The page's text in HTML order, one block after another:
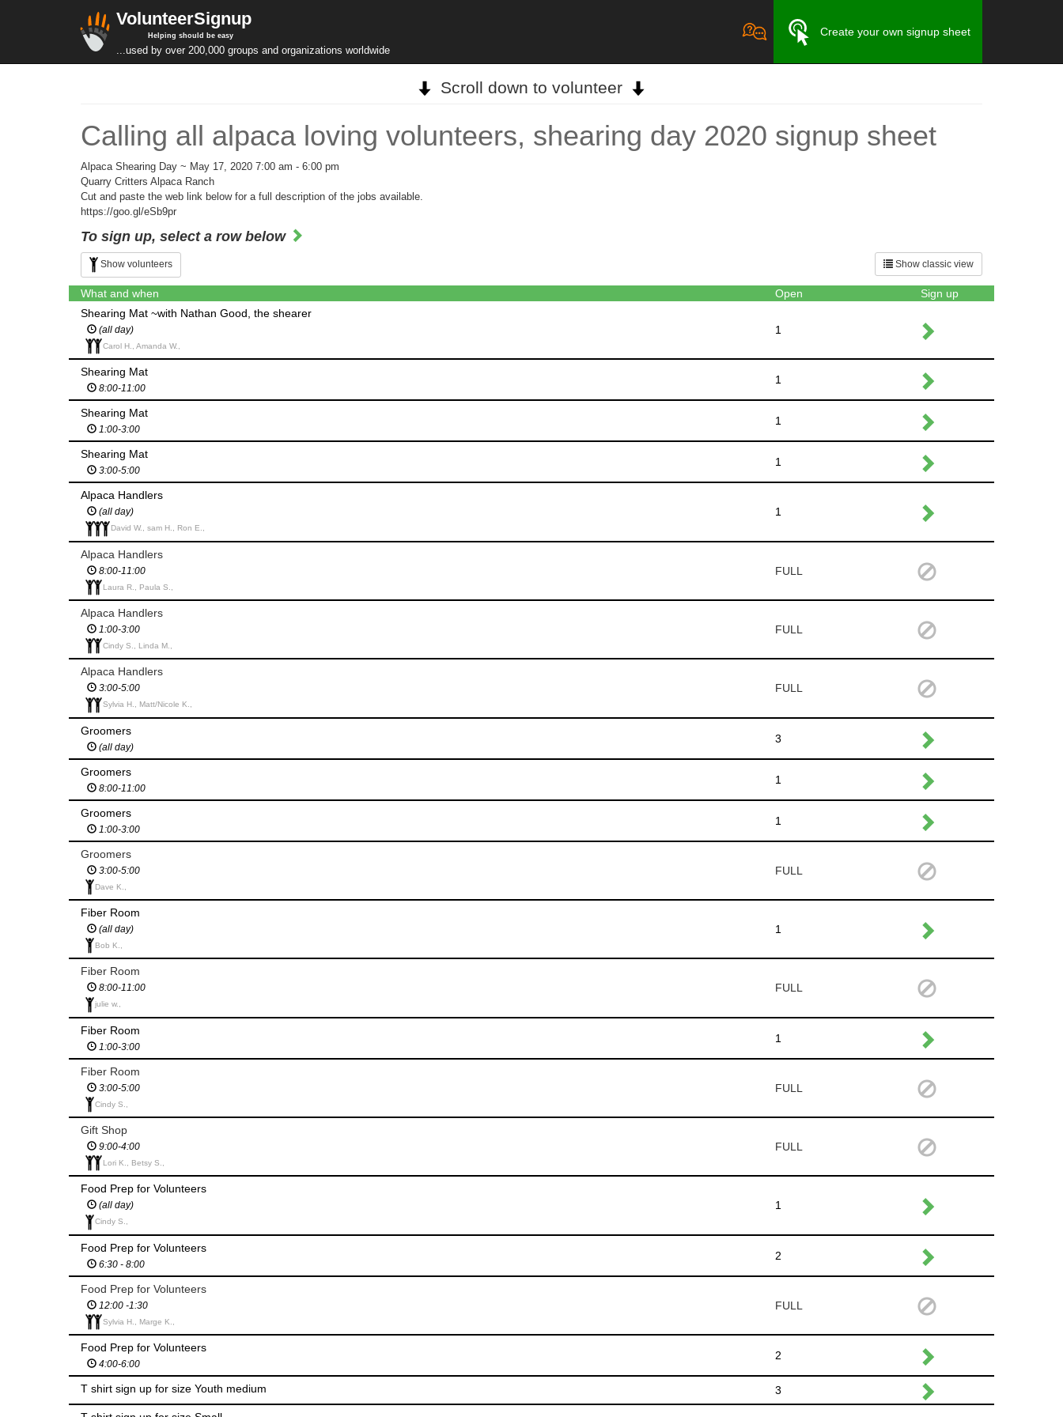
VolunteerSignup
Helping should be easy
...used by over 200,000 groups and organizations worldwide
Create your own signup sheet
Scroll down to volunteer
Calling all alpaca loving volunteers, shearing day 2020 signup sheet
Alpaca Shearing Day ~ May 17, 2020 7:00 am - 6:00 pm
Quarry Critters Alpaca Ranch
Cut and paste the web link below for a full description of the jobs available.
https://goo.gl/eSb9pr
To sign up, select a row below
Show classic view
Show volunteers
What and when Open
Sign up
Shearing Mat ~with Nathan Good, the shearer
(all day)
Carol H., Amanda W.,
1
Shearing Mat
8:00-11:00
1
Shearing Mat
1:00-3:00
1
Shearing Mat
3:00-5:00
1
Alpaca Handlers
(all day)
David W., sam H., Ron E.,
1
Alpaca Handlers
8:00-11:00
Laura R., Paula S.,
FULL
Alpaca Handlers
1:00-3:00
Cindy S., Linda M.,
FULL
Alpaca Handlers
3:00-5:00
Sylvia H., Matt/Nicole K.,
FULL
Groomers
(all day)
3
Groomers
8:00-11:00
1
Groomers
1:00-3:00
1
Groomers
3:00-5:00
Dave K.,
FULL
Fiber Room
(all day)
Bob K.,
1
Fiber Room
8:00-11:00
julie w.,
FULL
Fiber Room
1:00-3:00
1
Fiber Room
3:00-5:00
Cindy S.,
FULL
Gift Shop
9:00-4:00
Lori K., Betsy S.,
FULL
Food Prep for Volunteers
(all day)
Cindy S.,
1
Food Prep for Volunteers
6:30 - 8:00
2
Food Prep for Volunteers
12:00 -1:30
Sylvia H., Marge K.,
FULL
Food Prep for Volunteers
4:00-6:00
2
T shirt sign up for size Youth medium 3